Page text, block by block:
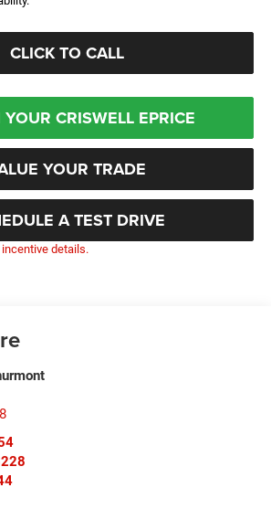
CLICK TO CALL
CRISWELL EPRICE
YOUR TRADE
A TEST DRIVE
details.